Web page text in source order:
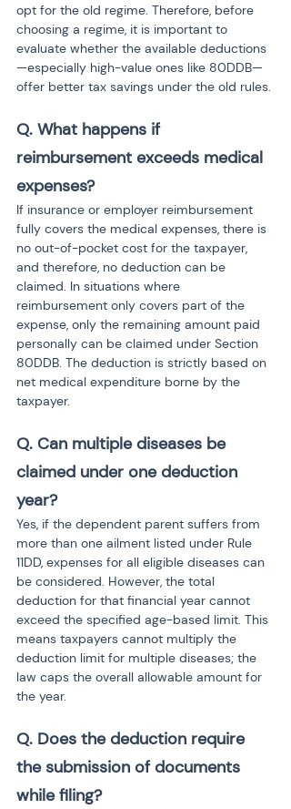
opt for the old regime. Therefore, before
choosing a regime, it is important to
evaluate whether the available deductions
—especially high-value ones like 80DDB—
offer better tax savings under the old rules.
Q. What happens if
reimbursement exceeds medical
expenses?
If insurance or employer reimbursement
fully covers the medical expenses, there is
no out-of-pocket cost for the taxpayer,
and therefore, no deduction can be
claimed. In situations where
reimbursement only covers part of the
expense, only the remaining amount paid
personally can be claimed under Section
80DDB. The deduction is strictly based on
net medical expenditure borne by the
taxpayer.
Q. Can multiple diseases be
claimed under one deduction
year?
Yes, if the dependent parent suffers from
more than one ailment listed under Rule
11DD, expenses for all eligible diseases can
be considered. However, the total
deduction for that financial year cannot
exceed the specified age-based limit. This
means taxpayers cannot multiply the
deduction limit for multiple diseases; the
law caps the overall allowable amount for
the year.
Q. Does the deduction require
the submission of documents
while filing?